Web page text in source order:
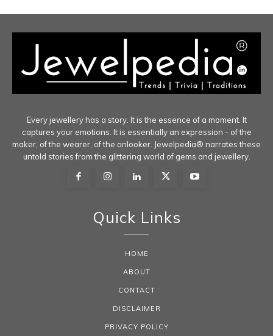
Every jewellery has a story. It is the essence of a moment. It
captures your emotions. It is essentially an expression - of the
maker, of the wearer, of the onlooker. Jewelpedia® narrates these
untold stories from the glittering world of gems and jewellery.
Quick Links
HOME
ABOUT
CONTACT
DISCLAIMER
PRIVACY POLICY